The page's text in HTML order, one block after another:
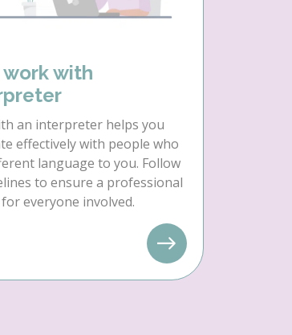
with
an interpreter helps you
effectively with people who
language to you. Follow
to ensure a professional
everyone involved.